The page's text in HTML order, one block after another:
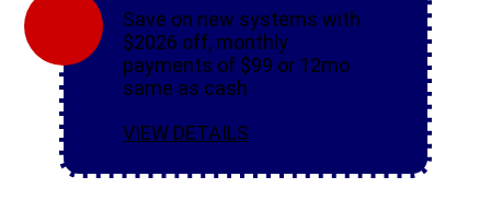
Save on new systems with
$2026 off, monthly
payments of $99 or 12mo
same as cash
VIEW DETAILS